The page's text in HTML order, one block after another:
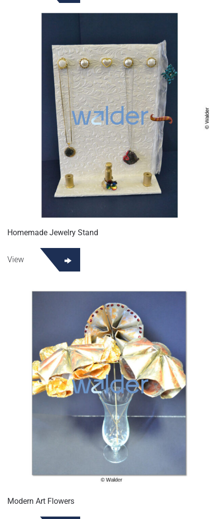
Homemade Jewelry Stand
View
Modern Art Flowers